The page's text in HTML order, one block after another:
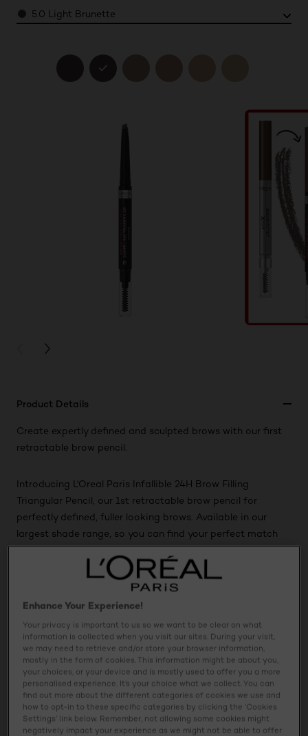
Color5.0 Light Brunette
PREVIOUS CARD
NEXT CARD
Product Details
Create expertly defined and sculpted brows with our first
retractable brow pencil.
Introducing L'Oreal Paris Infallible 24H Brow Filling
Triangular Pencil, our 1st retractable brow pencil for
perfectly defined, fuller looking brows. Available in our
largest shade range, so you can find your perfect match
for natural-looking brows.
Ingredients
Safety Information
BUY ONLINE
Enhance Your Experience!
Your privacy is important to us so we want to be clear on what
information is collected when you visit our sites. During your visit,
we may need to retrieve and/or store your browser information,
mostly in the form of cookies. This information might be about you,
your choices, or your device and is mostly used to offer you a more
personalised experience. It’s your choice what we collect. You can
find out more about the different categories of cookies we use and
how to opt-in to these specific categories by clicking the ‘Cookies
Settings’ link below. Remember, not allowing some cookies might
negatively impact your experience as we might not be able to offer